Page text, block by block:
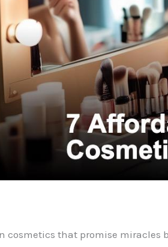
cosmetics that promise